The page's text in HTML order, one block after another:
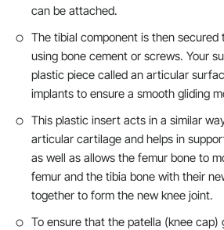
can be attached.
The tibial component is then
using bone cement or screws. Your
plastic piece called an articular
implants to ensure a smooth gliding
This plastic insert acts in a similar
articular cartilage and helps in
as well as allows the femur bone to
femur and the tibia bone with their
together to form the new knee joint.
To ensure that the patella (knee cap)